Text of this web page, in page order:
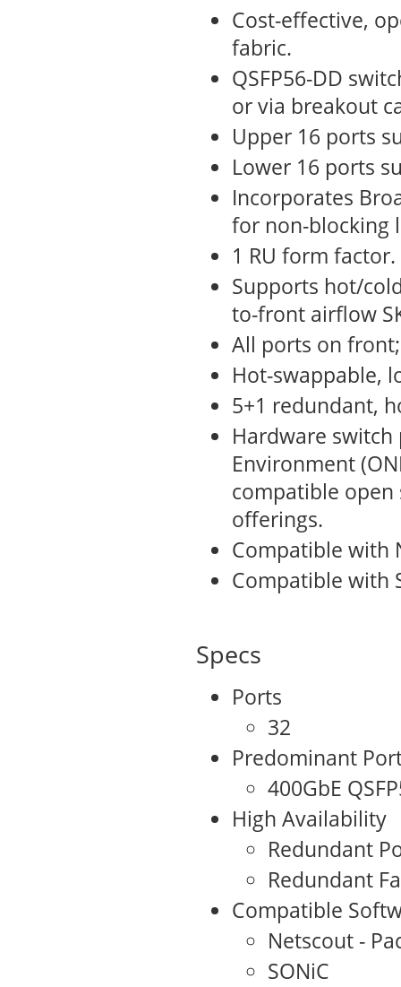
Cost-effective,
fabric.
QSFP56-DD
or via breakout
Upper 16 ports
Lower 16 ports
Incorporates
for non-blocking
1 RU form factor.
Supports hot/
to-front airflow
All ports on
Hot-swappable,
5+1 redundant,
Hardware
Environment
compatible open
offerings.
Compatible with
Compatible with
Specs
Ports
32
Predominant
400GbE
High Availability
Redundant
Redundant
Compatible
Netscout -
SONiC